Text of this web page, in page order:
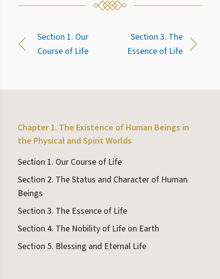
Section 1. Our
Course of Life
Section 3. The
Essence of Life
Chapter 1. The Existence of Human Beings in
the Physical and Spirit Worlds
Section 1. Our Course of Life
Section 2. The Status and Character of Human
Beings
Section 3. The Essence of Life
Section 4. The Nobility of Life on Earth
Section 5. Blessing and Eternal Life